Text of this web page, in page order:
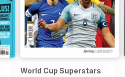
World Cup Superstars